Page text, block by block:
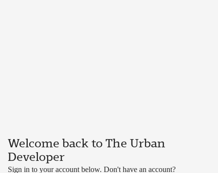
Welcome back to The Urban
Developer
Sign in to your account below. Don't have an account?